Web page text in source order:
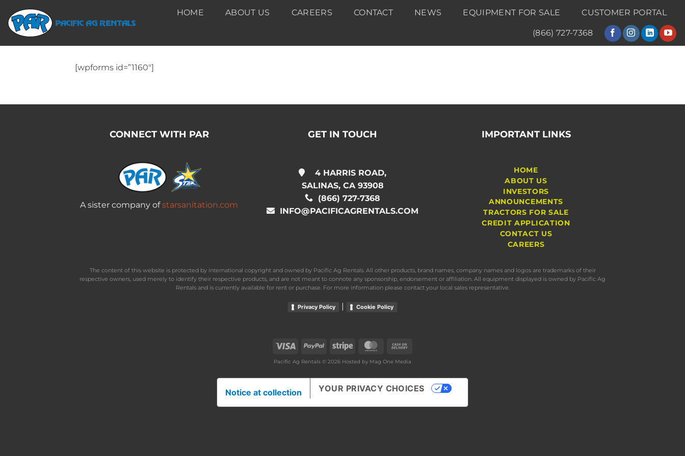
content
HOME ABOUT US CAREERS CONTACT NEWS EQUIPMENT FOR SALE CUSTOMER PORTAL
(866) 727-7368
[wpforms id=”1160″]
CONNECT WITH PAR
A sister company ofstarsanitation.com
GET IN TOUCH
4 HARRIS ROAD,
SALINAS, CA 93908
(866) 727-7368
INFO@PACIFICAGRENTALS.COM
IMPORTANT LINKS
HOME
ABOUT US
INVESTORS
ANNOUNCEMENTS
TRACTORS FOR SALE
CREDIT APPLICATION
CONTACT US
CAREERS
The content of this website is protected by international copyright and owned by Pacific Ag Rentals. All other products, brand names, company names and logos are trademarks of their
respective owners, used merely to identify their respective products, and are not meant to connote any sponsorship, endorsement or affiliation. All equipment displayed is owned by Pacific Ag
Rentals and is currently available for rent or purchase. For more information please contact your local sales representative.
Privacy Policy Cookie Policy
Visa PayPal Stripe MasterCard
Pacific Ag Rentals © 2026 Hosted by Mag One Media
Notice at collection YOUR PRIVACY CHOICES